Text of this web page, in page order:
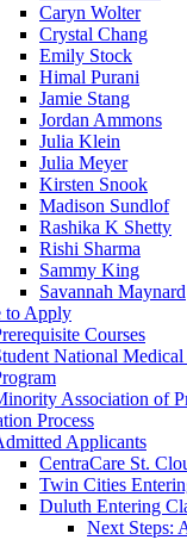
Caryn Wolter
Crystal Chang
Emily Stock
Himal Purani
Jamie Stang
Jordan Ammons
Julia Klein
Julia Meyer
Kirsten Snook
Madison Sundlof
Rashika K Shetty
Rishi Sharma
Sammy King
Savannah Maynard
to Apply
Courses
National
Association of
Process
Applicants
CentraCare St.
Twin Cities
Duluth Entering
Next Steps: